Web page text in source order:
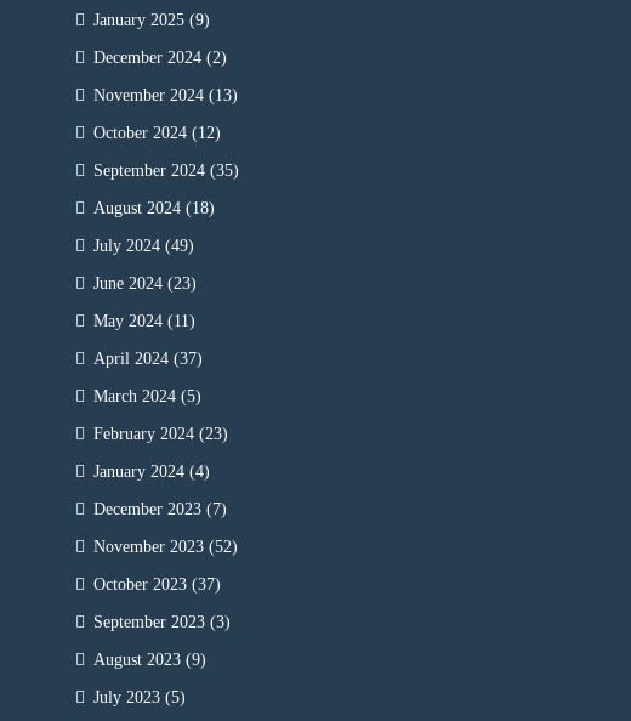
January 2025 (9)
December 2024 (2)
November 2024 (13)
October 2024 (12)
September 2024 (35)
August 2024 (18)
July 2024 (49)
June 2024 (23)
May 2024 (11)
April 2024 (37)
March 2024 (5)
February 2024 (23)
January 2024 (4)
December 2023 (7)
November 2023 (52)
October 2023 (37)
September 2023 (3)
August 2023 (9)
July 2023 (5)